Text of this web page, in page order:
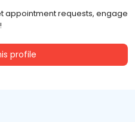
appointment requests, engage
profile